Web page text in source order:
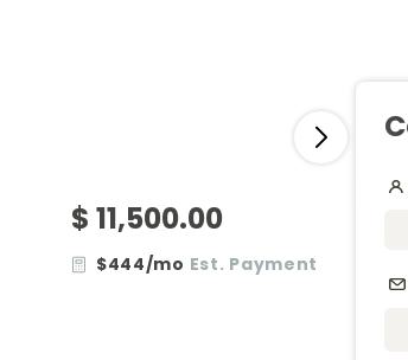
$ 11,500.00
$444/mo Est. Payment